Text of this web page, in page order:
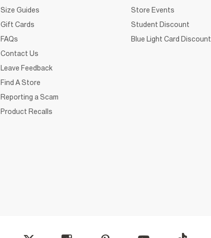
Size Guides
Gift Cards
FAQs
Contact Us
Leave Feedback
Find A Store
Reporting a Scam
Product Recalls
Store Events
Student Discount
Blue Light Card Discount